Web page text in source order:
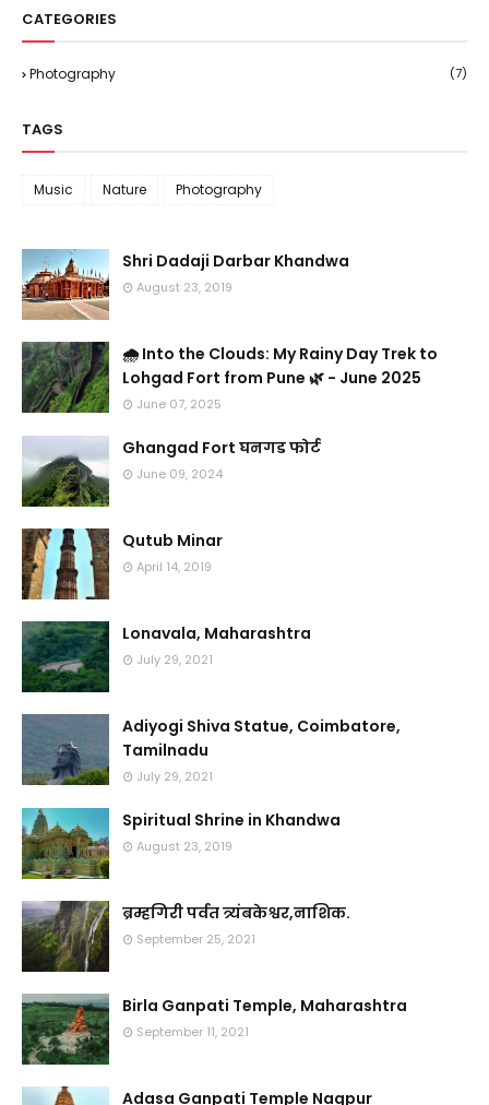
CATEGORIES
Photography (7)
TAGS
Music Nature Photography
Shri Dadaji Darbar Khandwa
August 23, 2019
🌧️ Into the Clouds: My Rainy Day Trek to
Lohgad Fort from Pune 🌿 - June 2025
June 07, 2025
Ghangad Fort घनगड फोर्ट
June 09, 2024
Qutub Minar
April 14, 2019
Lonavala, Maharashtra
July 29, 2021
Adiyogi Shiva Statue, Coimbatore,
Tamilnadu
July 29, 2021
Spiritual Shrine in Khandwa
August 23, 2019
ब्रम्हगिरी पर्वत त्र्यंबकेश्वर,नाशिक.
September 25, 2021
Birla Ganpati Temple, Maharashtra
September 11, 2021
Adasa Ganpati Temple Nagpur